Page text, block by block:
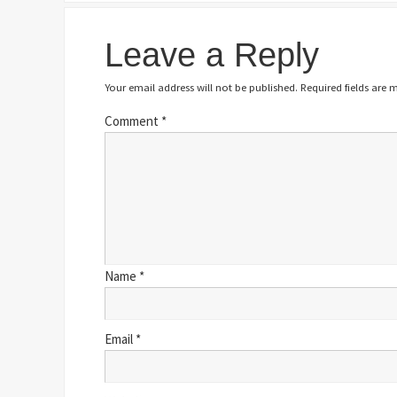
Leave a Reply
Your email address will not be published. Required fields are
Comment *
Name *
Email *